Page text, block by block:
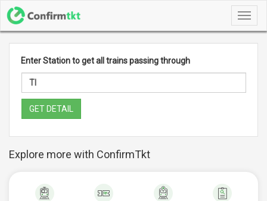
Enter Station to get all trains passing through
GET DETAIL
Explore more with ConfirmTkt